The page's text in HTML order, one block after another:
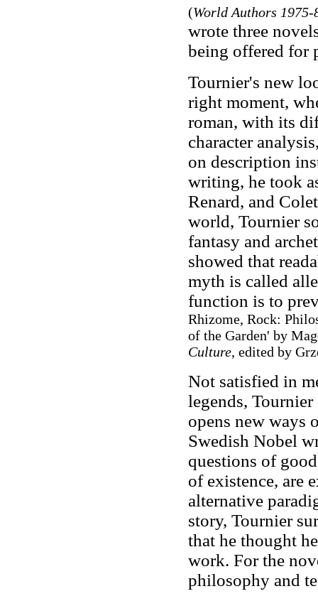
(World Authors 1975-
wrote three
being offered for
Tournier's new
right moment,
roman, with its
character
on description
writing, he took
Renard, and
world, Tournier
fantasy and
showed that
myth is called
function is to
Rhizome, Rock:
of the Garden' by
Culture, edited by
Not satisfied in
legends,
opens new ways
Swedish Nobel
questions of
of existence, are
alternative
story, Tournier
that he thought
work. For the
philosophy and